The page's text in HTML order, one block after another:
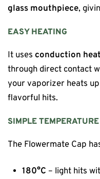
glass mouthpiece,
EASY HEATING
It uses conduction
through direct contact
your vaporizer heats
flavorful hits.
SIMPLE
The Flowermate Cap
180°C – light hits